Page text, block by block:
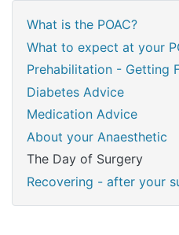
What is the POAC?
What to expect at your
Prehabilitation - Getting
Diabetes Advice
Medication Advice
About your Anaesthetic
The Day of Surgery
Recovering - after your